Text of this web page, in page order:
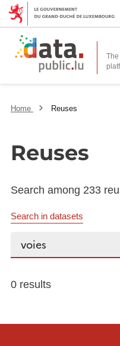
Home Reuses
Reuses
Search among 233
Search in datasets
Search...
0 results